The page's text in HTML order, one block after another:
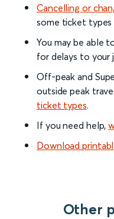
Cancelling or
some ticket types
You may be able
for delays to your
Off-peak and
outside peak
ticket types.
If you need help,
Download
Other